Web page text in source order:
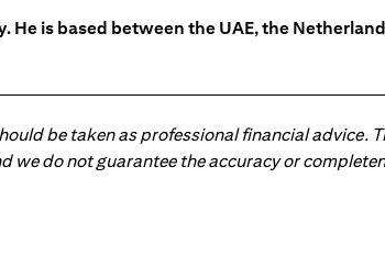
is based between the UAE, the
be taken as professional financial advice.
we do not guarantee the accuracy or